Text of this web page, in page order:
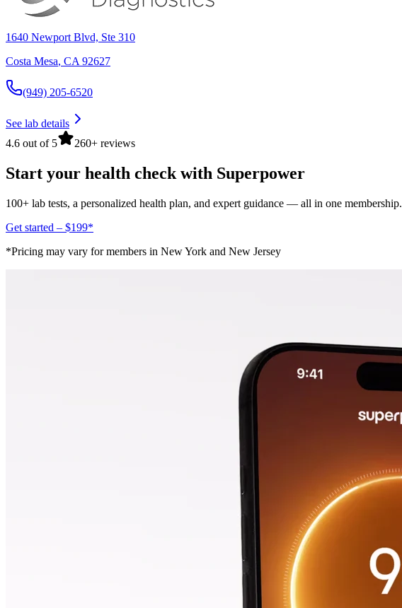
1640 Newport Blvd, Ste 310
Costa Mesa, CA 92627
(949) 205-6520
See lab details
4.6 out of 5
260+ reviews
Start your health check with Superpower
100+ lab tests, a personalized health plan, and expert guidance — all in one membership.
Get started – $199*
*Pricing may vary for members in New York and New Jersey